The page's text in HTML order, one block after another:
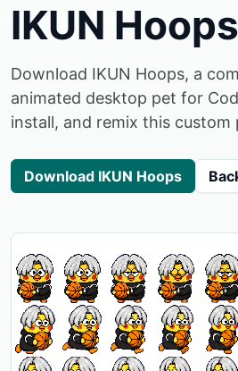
IKUN Hoops
Download IKUN Hoops, a
animated desktop pet for
install, and remix this custom
Download IKUN Hoops